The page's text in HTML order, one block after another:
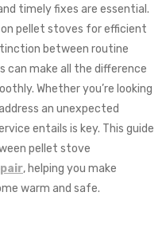
timely fixes are essential.
on pellet stoves for efficient
between routine
can make all the difference
Whether you’re looking
an unexpected
entails is key. This guide
pellet stove
, helping you make
warm and safe.